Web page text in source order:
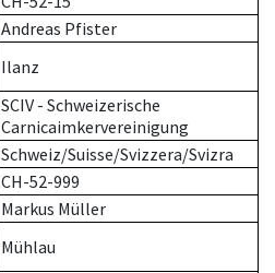
Andreas Pfister
Ilanz
SCIV - Schweizerische
Carnicaimkervereinigung
Schweiz/Suisse/Svizzera/Svizra
CH-52-999
Markus Müller
Mühlau